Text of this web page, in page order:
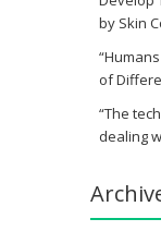
by Skin
of
“The
dealing